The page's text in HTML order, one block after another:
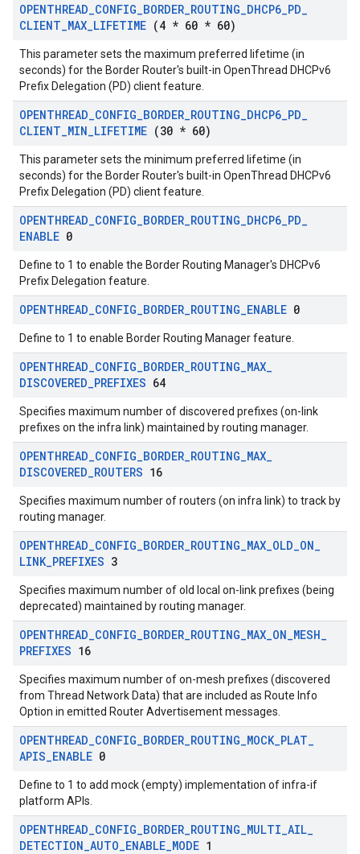
OPENTHREAD_CONFIG_BORDER_ROUTING_DHCP6_PD_
CLIENT_MAX_LIFETIME (4 * 60 * 60)
This parameter sets the maximum preferred lifetime (in
seconds) for the Border Router's built-in OpenThread DHCPv6
Prefix Delegation (PD) client feature.
OPENTHREAD_CONFIG_BORDER_ROUTING_DHCP6_PD_
CLIENT_MIN_LIFETIME (30 * 60)
This parameter sets the minimum preferred lifetime (in
seconds) for the Border Router's built-in OpenThread DHCPv6
Prefix Delegation (PD) client feature.
OPENTHREAD_CONFIG_BORDER_ROUTING_DHCP6_PD_
ENABLE 0
Define to 1 to enable the Border Routing Manager's DHCPv6
Prefix Delegation feature.
OPENTHREAD_CONFIG_BORDER_ROUTING_ENABLE 0
Define to 1 to enable Border Routing Manager feature.
OPENTHREAD_CONFIG_BORDER_ROUTING_MAX_
DISCOVERED_PREFIXES 64
Specifies maximum number of discovered prefixes (on-link
prefixes on the infra link) maintained by routing manager.
OPENTHREAD_CONFIG_BORDER_ROUTING_MAX_
DISCOVERED_ROUTERS 16
Specifies maximum number of routers (on infra link) to track by
routing manager.
OPENTHREAD_CONFIG_BORDER_ROUTING_MAX_OLD_ON_
LINK_PREFIXES 3
Specifies maximum number of old local on-link prefixes (being
deprecated) maintained by routing manager.
OPENTHREAD_CONFIG_BORDER_ROUTING_MAX_ON_MESH_
PREFIXES 16
Specifies maximum number of on-mesh prefixes (discovered
from Thread Network Data) that are included as Route Info
Option in emitted Router Advertisement messages.
OPENTHREAD_CONFIG_BORDER_ROUTING_MOCK_PLAT_
APIS_ENABLE 0
Define to 1 to add mock (empty) implementation of infra-if
platform APIs.
OPENTHREAD_CONFIG_BORDER_ROUTING_MULTI_AIL_
DETECTION_AUTO_ENABLE_MODE 1